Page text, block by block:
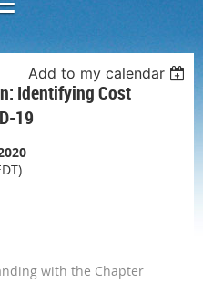
Add to my calendar
Identifying Cost
19
with the Chapter